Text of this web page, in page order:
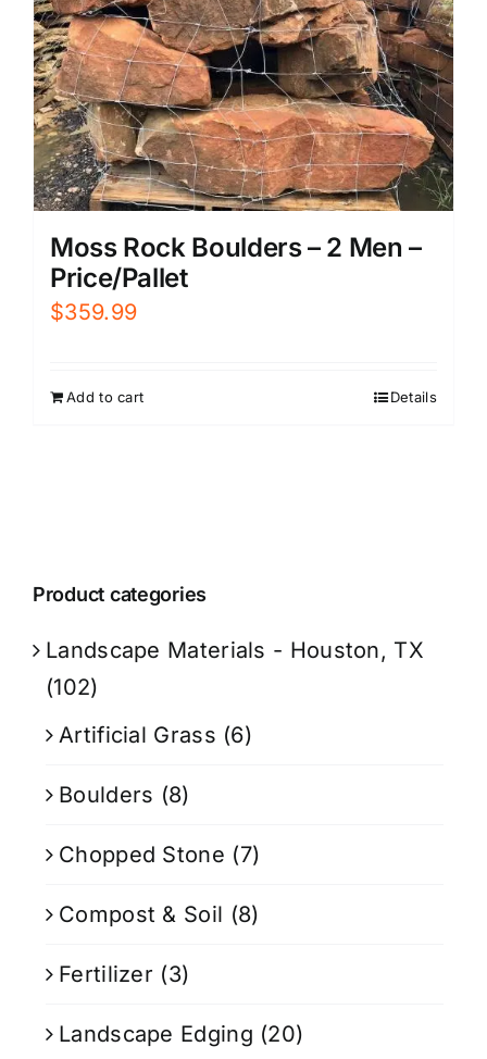
Moss Rock Boulders – 2 Men –
Price/Pallet
$359.99
Add to cart Details
Product categories
Landscape Materials - Houston, TX
(102)
Artificial Grass (6)
Boulders (8)
Chopped Stone (7)
Compost & Soil (8)
Fertilizer (3)
Landscape Edging (20)